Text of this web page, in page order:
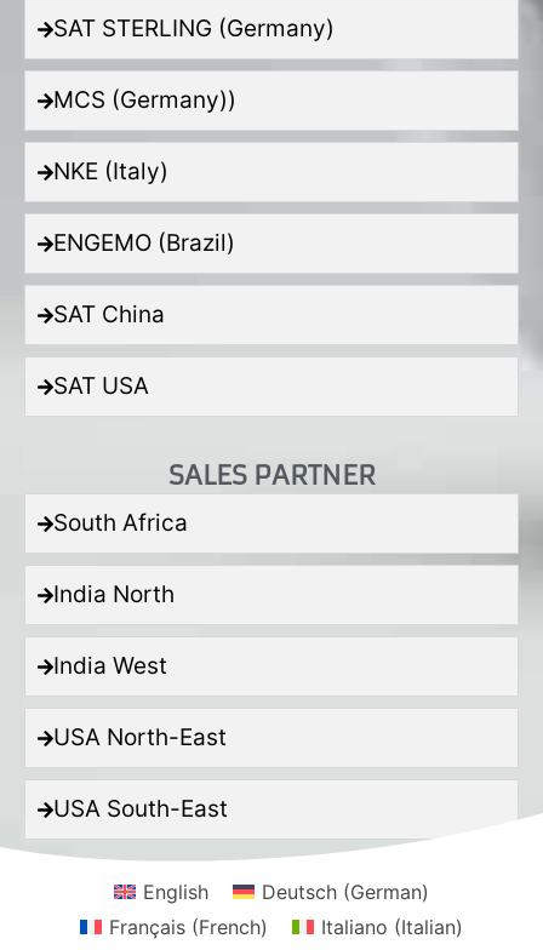
SAT STERLING (Germany)
MCS (Germany))
NKE (Italy)
ENGEMO (Brazil)
SAT China
SAT USA
SALES PARTNER
South Africa
India North
India West
USA North-East
USA South-East
English Deutsch (German)
Français (French) Italiano (Italian)